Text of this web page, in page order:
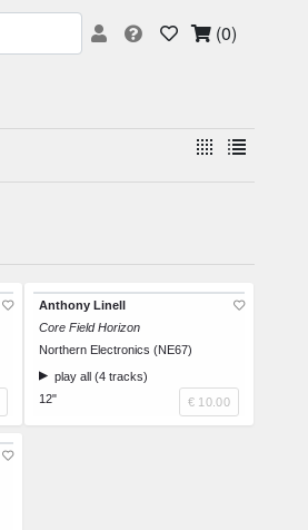
(0)
Anthony Linell
Core Field Horizon
Northern Electronics (NE67)
play all (4 tracks)
12"
€ 10.00